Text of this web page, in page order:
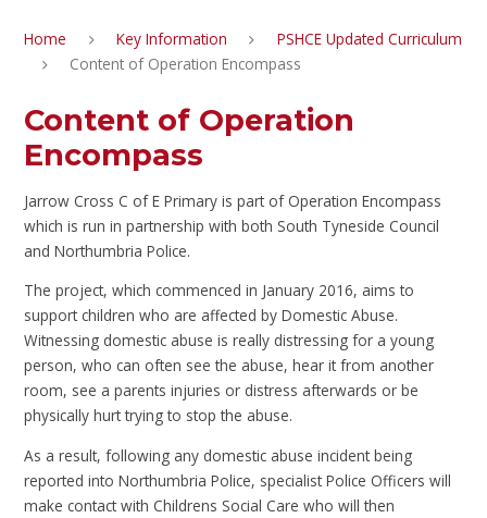
Home Key Information
PSHCE Updated Curriculum
Content of Operation Encompass
Content of Operation
Encompass
Jarrow Cross C of E Primary is part of Operation Encompass
which is run in partnership with both South Tyneside Council
and Northumbria Police.
The project, which commenced in January 2016, aims to
support children who are affected by Domestic Abuse.
Witnessing domestic abuse is really distressing for a young
person, who can often see the abuse, hear it from another
room, see a parents injuries or distress afterwards or be
physically hurt trying to stop the abuse.
As a result, following any domestic abuse incident being
reported into Northumbria Police, specialist Police Officers will
make contact with Childrens Social Care who will then